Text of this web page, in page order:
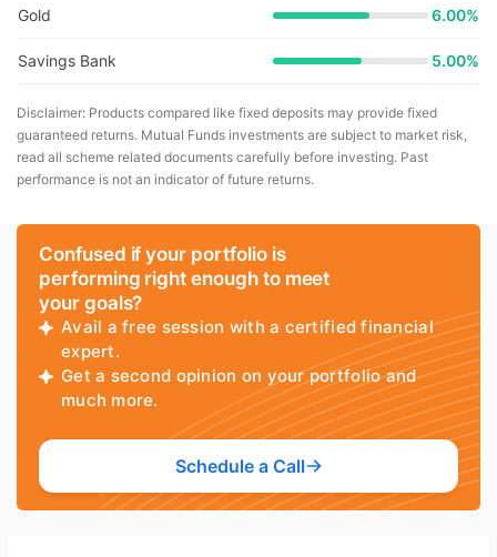
Gold 6.00%
Savings Bank 5.00%
Disclaimer: Products compared like fixed deposits may provide fixed
guaranteed returns. Mutual Funds investments are subject to market risk,
read all scheme related documents carefully before investing. Past
performance is not an indicator of future returns.
Confused if your portfolio is
performing right enough to meet
your goals?
Avail a free session with a certified financial
expert.
Get a second opinion on your portfolio and
much more.
Schedule a Call